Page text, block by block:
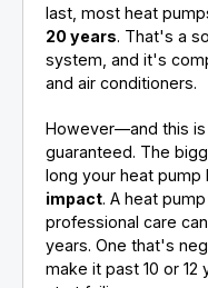
last, most heat
20 years. That's a
system, and it's
and air conditioners.
However—and this
guaranteed. The
long your heat pump
impact. A heat
professional care
years. One that's
make it past 10 or